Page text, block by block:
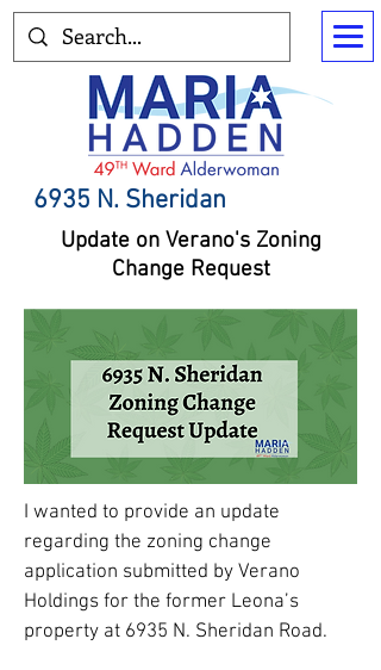
6935 N. Sheridan
Update on Verano's Zoning
Change Request
I wanted to provide an update
regarding the zoning change
application submitted by Verano
Holdings for the former Leona’s
property at 6935 N. Sheridan Road.